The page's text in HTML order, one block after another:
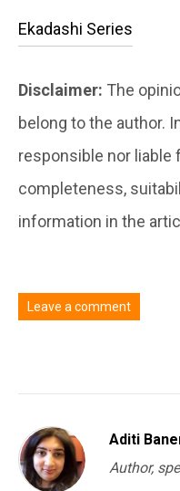
Ekadashi Series
Disclaimer: The
belong to the author.
responsible nor liable
completeness,
information in the
Leave a comment
Aditi
Author,